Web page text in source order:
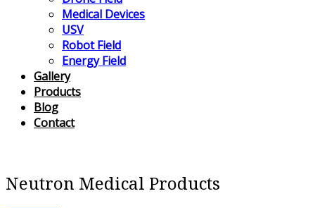
Medical Devices
USV
Robot Field
Energy Field
Gallery
Products
Blog
Contact
Neutron Medical Products